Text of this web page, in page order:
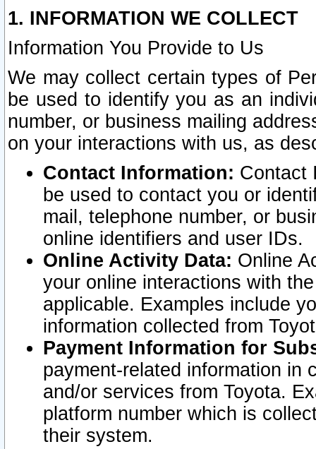
1. INFORMATION WE COLLECT
Information You Provide to Us
We may collect certain types of
be used to identify you as an
number, or business mailing
on your interactions with us, as
Contact Information: Contact
be used to contact you or
mail, telephone number, or
online identifiers and user IDs.
Online Activity Data: Online
your online interactions with
applicable. Examples include
information collected from
Payment Information for
payment-related information in
and/or services from Toyota.
platform number which is
their system.